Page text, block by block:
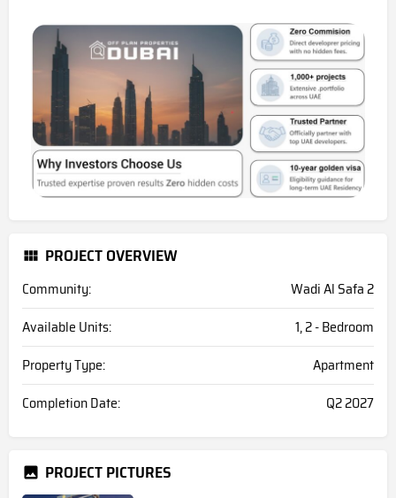
PROJECT OVERVIEW
Community:
Wadi Al Safa 2
Available Units:
1, 2 - Bedroom
Property Type:
Apartment
Completion Date:
Q2 2027
PROJECT PICTURES